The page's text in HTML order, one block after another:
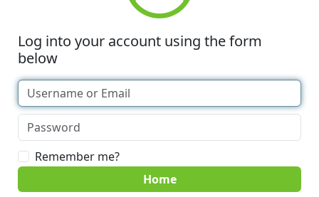
Log into your account using the form
below
Remember me?
Home